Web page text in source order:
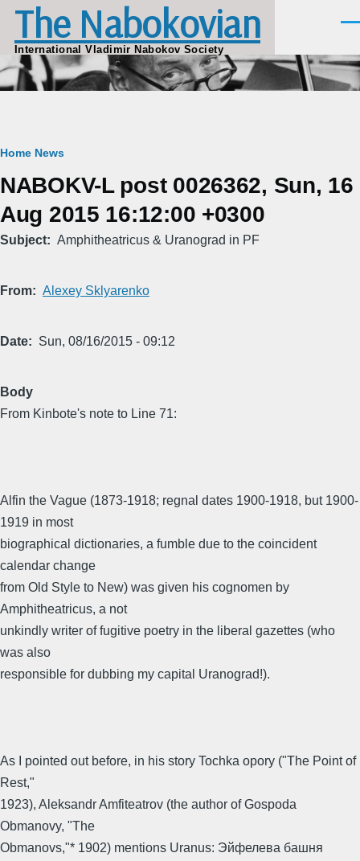
Skip to main content
The Nabokovian
International Vladimir Nabokov Society
Breadcrumb
Home News
NABOKV-L post 0026362, Sun, 16
Aug 2015 16:12:00 +0300
Subject Amphitheatricus & Uranograd in PF
From Alexey Sklyarenko
Date Sun, 08/16/2015 - 09:12
Body
From Kinbote's note to Line 71:
Alfin the Vague (1873-1918; regnal dates 1900-1918, but 1900-
1919 in most
biographical dictionaries, a fumble due to the coincident
calendar change
from Old Style to New) was given his cognomen by
Amphitheatricus, a not
unkindly writer of fugitive poetry in the liberal gazettes (who
was also
responsible for dubbing my capital Uranograd!).
As I pointed out before, in his story Tochka opory ("The Point of
Rest,"
1923), Aleksandr Amfiteatrov (the author of Gospoda
Obmanovy, "The
Obmanovs,"* 1902) mentions Uranus: Эйфелева башня